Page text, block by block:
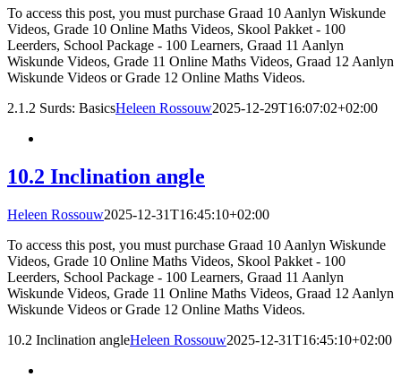
To access this post, you must purchase Graad 10 Aanlyn Wiskunde
Videos, Grade 10 Online Maths Videos, Skool Pakket - 100
Leerders, School Package - 100 Learners, Graad 11 Aanlyn
Wiskunde Videos, Grade 11 Online Maths Videos, Graad 12 Aanlyn
Wiskunde Videos or Grade 12 Online Maths Videos.
2.1.2 Surds: BasicsHeleen Rossouw2025-12-29T16:07:02+02:00
10.2 Inclination angle
Heleen Rossouw2025-12-31T16:45:10+02:00
To access this post, you must purchase Graad 10 Aanlyn Wiskunde
Videos, Grade 10 Online Maths Videos, Skool Pakket - 100
Leerders, School Package - 100 Learners, Graad 11 Aanlyn
Wiskunde Videos, Grade 11 Online Maths Videos, Graad 12 Aanlyn
Wiskunde Videos or Grade 12 Online Maths Videos.
10.2 Inclination angleHeleen Rossouw2025-12-31T16:45:10+02:00